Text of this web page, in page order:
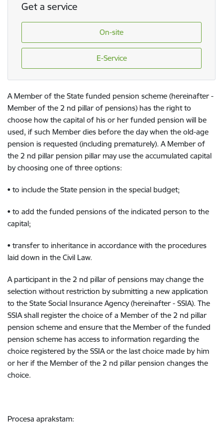
Get a service
On-site
E-Service
A Member of the State funded pension scheme (hereinafter -
Member of the 2 nd pillar of pensions) has the right to
choose how the capital of his or her funded pension will be
used, if such Member dies before the day when the old-age
pension is requested (including prematurely). A Member of
the 2 nd pillar pension pillar may use the accumulated capital
by choosing one of three options:
• to include the State pension in the special budget;
• to add the funded pensions of the indicated person to the
capital;
• transfer to inheritance in accordance with the procedures
laid down in the Civil Law.
A participant in the 2 nd pillar of pensions may change the
selection without restriction by submitting a new application
to the State Social Insurance Agency (hereinafter - SSIA). The
SSIA shall register the choice of a Member of the 2 nd pillar
pension scheme and ensure that the Member of the funded
pension scheme has access to information regarding the
choice registered by the SSIA or the last choice made by him
or her if the Member of the 2 nd pillar pension changes the
choice.
Procesa aprakstam: